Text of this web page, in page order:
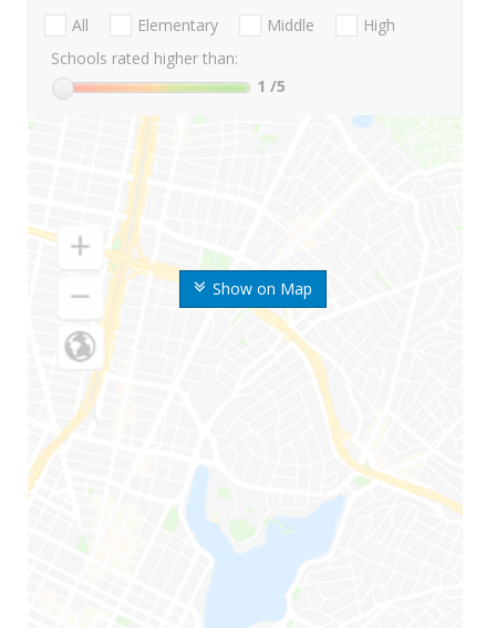
Show on Map
All Elementary Middle
High
Schools rated higher than:
1 /5